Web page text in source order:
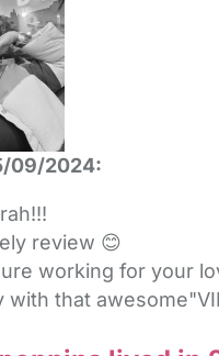
09/2024:
review 😊
working for your
with that